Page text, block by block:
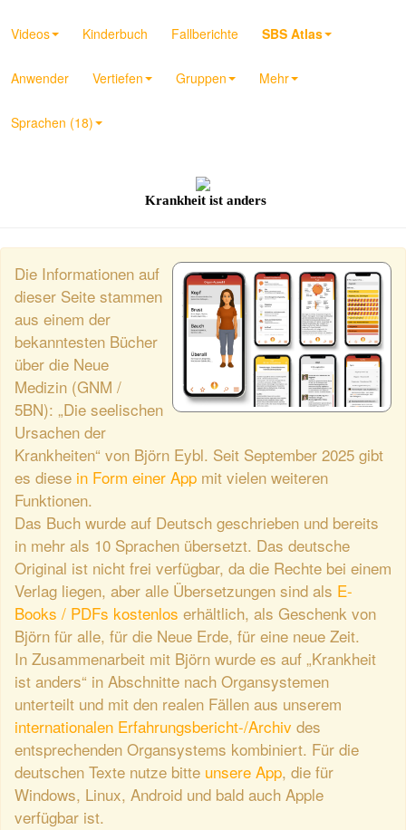
Videos Kinderbuch Fallberichte SBS Atlas
Anwender Vertiefen Gruppen Mehr
Sprachen (18)
Krankheit ist anders
Die Informationen auf
dieser Seite stammen
aus einem der
bekanntesten Bücher
über die Neue
Medizin (GNM /
5BN): „Die seelischen
Ursachen der
Krankheiten“ von Björn Eybl. Seit September 2025 gibt
es diese in Form einer App mit vielen weiteren
Funktionen.
Das Buch wurde auf Deutsch geschrieben und bereits
in mehr als 10 Sprachen übersetzt. Das deutsche
Original ist nicht frei verfügbar, da die Rechte bei einem
Verlag liegen, aber alle Übersetzungen sind als E-
Books / PDFs kostenlos erhältlich, als Geschenk von
Björn für alle, für die Neue Erde, für eine neue Zeit.
In Zusammenarbeit mit Björn wurde es auf „Krankheit
ist anders“ in Abschnitte nach Organsystemen
unterteilt und mit den realen Fällen aus unserem
internationalen Erfahrungsbericht-/Archiv des
entsprechenden Organsystems kombiniert. Für die
deutschen Texte nutze bitte unsere App, die für
Windows, Linux, Android und bald auch Apple
verfügbar ist.